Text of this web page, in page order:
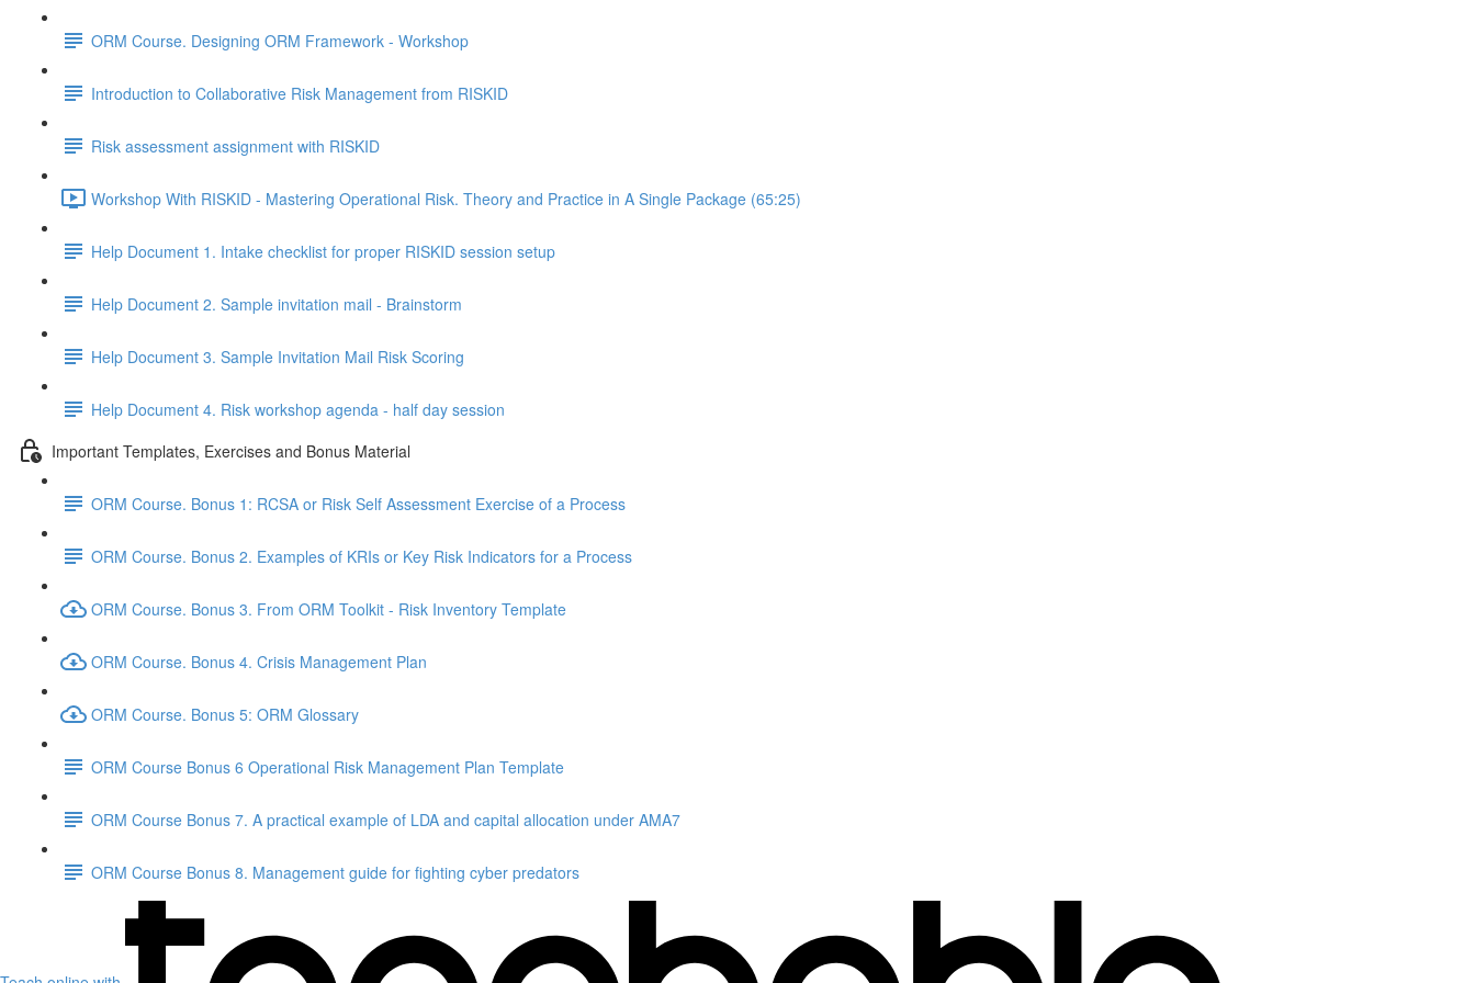
ORM Course. Designing ORM Framework - Workshop
Introduction to Collaborative Risk Management from RISKID
Risk assessment assignment with RISKID
Workshop With RISKID - Mastering Operational Risk. Theory and Practice in A Single Package (65:25)
Help Document 1. Intake checklist for proper RISKID session setup
Help Document 2. Sample invitation mail - Brainstorm
Help Document 3. Sample Invitation Mail Risk Scoring
Help Document 4. Risk workshop agenda - half day session
Important Templates, Exercises and Bonus Material
ORM Course. Bonus 1: RCSA or Risk Self Assessment Exercise of a Process
ORM Course. Bonus 2. Examples of KRIs or Key Risk Indicators for a Process
ORM Course. Bonus 3. From ORM Toolkit - Risk Inventory Template
ORM Course. Bonus 4. Crisis Management Plan
ORM Course. Bonus 5: ORM Glossary
ORM Course Bonus 6 Operational Risk Management Plan Template
ORM Course Bonus 7. A practical example of LDA and capital allocation under AMA7
ORM Course Bonus 8. Management guide for fighting cyber predators